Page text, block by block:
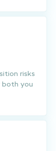
risks
both you